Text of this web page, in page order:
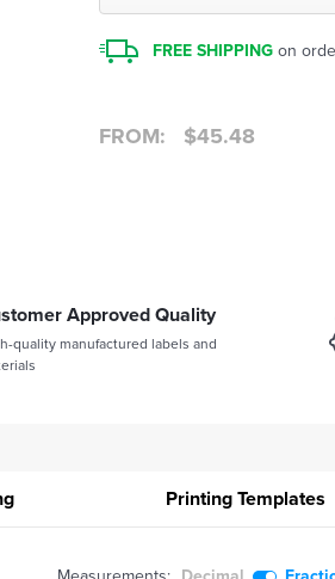
FREE SHIPPING on
FROM: $45.48
Approved Quality
quality manufactured labels and
PrintingTemplates